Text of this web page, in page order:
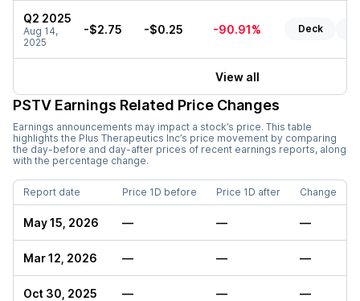
Q2 2025
Aug 14,
2025
-$2.75 -$0.25 -90.91% Deck
View all
PSTV Earnings Related Price Changes
Earnings announcements may impact a stock’s price. This table
highlights the Plus Therapeutics Inc’s price movement by comparing
the day-before and day-after prices of recent earnings reports, along
with the percentage change.
Report date Price 1D before Price 1D after Change
May 15, 2026 — — —
Mar 12, 2026 — — —
Oct 30, 2025 — — —